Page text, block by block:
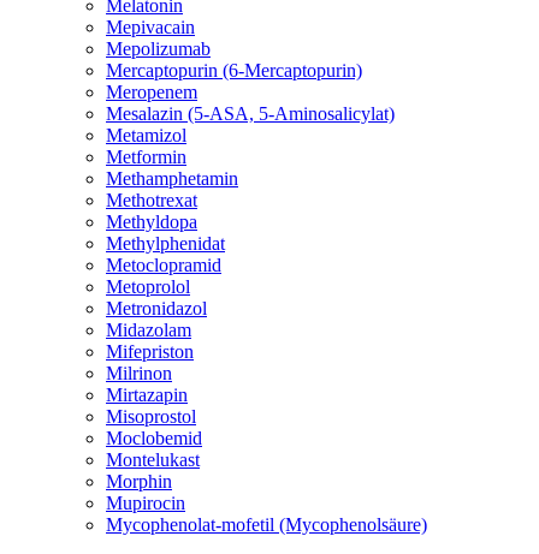
Melatonin
Mepivacain
Mepolizumab
Mercaptopurin (6-Mercaptopurin)
Meropenem
Mesalazin (5-ASA, 5-Aminosalicylat)
Metamizol
Metformin
Methamphetamin
Methotrexat
Methyldopa
Methylphenidat
Metoclopramid
Metoprolol
Metronidazol
Midazolam
Mifepriston
Milrinon
Mirtazapin
Misoprostol
Moclobemid
Montelukast
Morphin
Mupirocin
Mycophenolat-mofetil (Mycophenolsäure)